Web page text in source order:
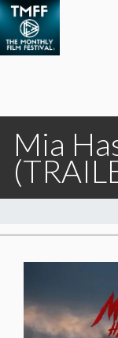
Mia